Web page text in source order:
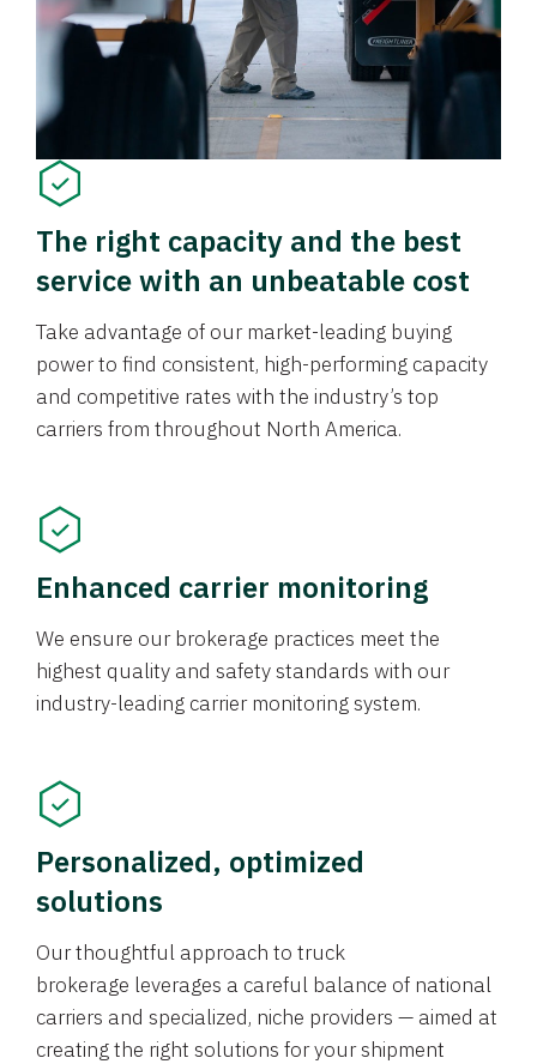
The right capacity and the best
service with an unbeatable cost
Take advantage of our market-leading buying
power to find consistent, high-performing capacity
and competitive rates with the industry’s top
carriers from throughout North America.
Enhanced carrier monitoring
We ensure our brokerage practices meet the
highest quality and safety standards with our
industry-leading carrier monitoring system.
Personalized, optimized
solutions
Our thoughtful approach to truck
brokerage leverages a careful balance of national
carriers and specialized, niche providers — aimed at
creating the right solutions for your shipment